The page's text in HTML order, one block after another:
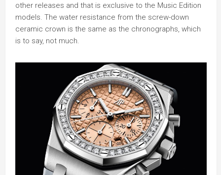
other releases and that is exclusive to the Music Edition
models. The water resistance from the screw-down
ceramic crown is the same as the chronographs, which
is to say, not much.